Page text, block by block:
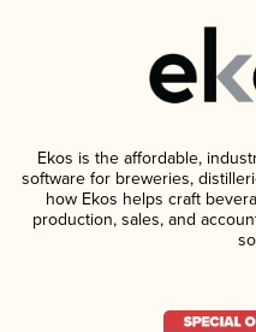
Ekos is the affordable,
software for breweries,
how Ekos helps craft
production, sales, and